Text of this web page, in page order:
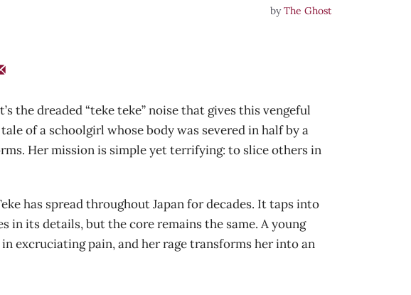
byThe Ghost
the dreaded “teke teke” noise that gives this vengeful
of a schoolgirl whose body was severed in half by a
Her mission is simple yet terrifying: to slice others in
has spread throughout Japan for decades. It taps into
in its details, but the core remains the same. A young
excruciating pain, and her rage transforms her into an